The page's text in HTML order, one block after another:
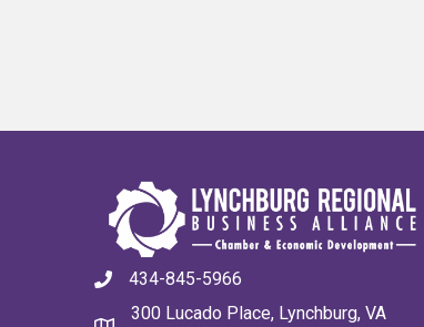
434-845-5966
300 Lucado Place, Lynchburg, VA